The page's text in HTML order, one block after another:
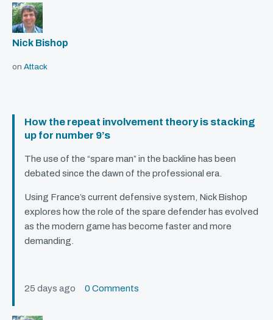
Nick Bishop
on Attack
How the repeat involvement theory is stacking
up for number 9’s
The use of the “spare man” in the backline has been
debated since the dawn of the professional era.
Using France’s current defensive system, Nick Bishop
explores how the role of the spare defender has evolved
as the modern game has become faster and more
demanding.
25 days ago 0 Comments